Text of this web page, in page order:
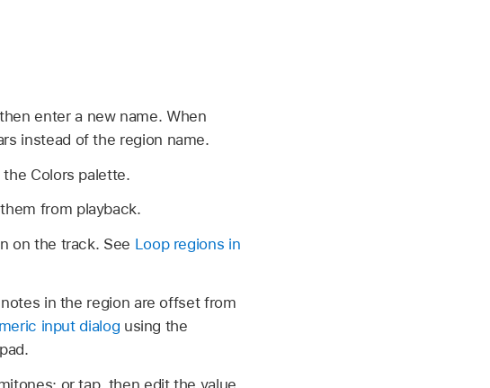
enter a new name. When
instead of the region name.
Colors palette.
from playback.
on the track. See Loop regions in
in the region are offset from
input dialog using the
or tap, then edit the value